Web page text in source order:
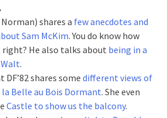
.
shares a few anecdotes and
Sam McKim. You do know how
right? He also talks about being in a
.
DF’82 shares some different views of
la Belle au Bois Dormant. She even
Castle to show us the balcony.